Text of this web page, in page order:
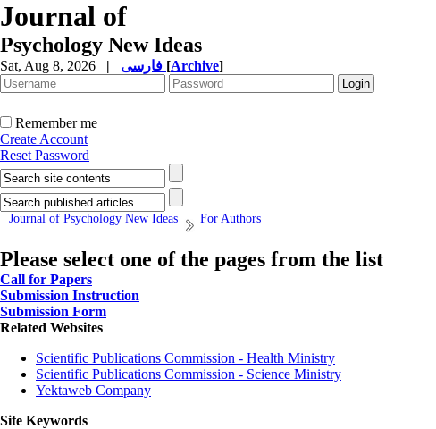
Journal of
Psychology New Ideas
Sat, Aug 8, 2026 | [Archive]
Remember me
Create Account
Reset Password
Journal of Psychology New Ideas For Authors
Please select one of the pages from the list
Call for Papers
Submission Instruction
Submission Form
Related Websites
Scientific Publications Commission - Health Ministry
Scientific Publications Commission - Science Ministry
Yektaweb Company
Site Keywords